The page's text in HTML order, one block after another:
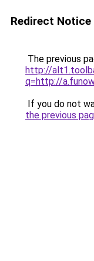
Redirect Notice
The previous
http://
q=http://
If you do not
the previous